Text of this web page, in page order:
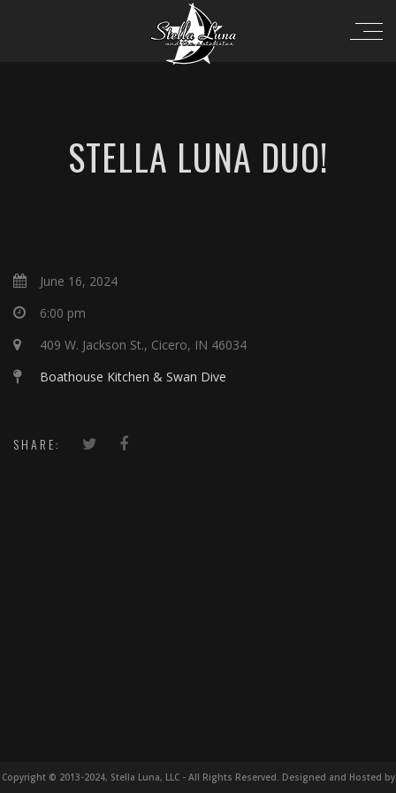
STELLA LUNA DUO!
June 16, 2024
6:00 pm
409 W. Jackson St., Cicero, IN 46034
Boathouse Kitchen & Swan Dive
SHARE:
Copyright © 2013-2024, Stella Luna, LLC - All Rights Reserved. Designed and Hosted by